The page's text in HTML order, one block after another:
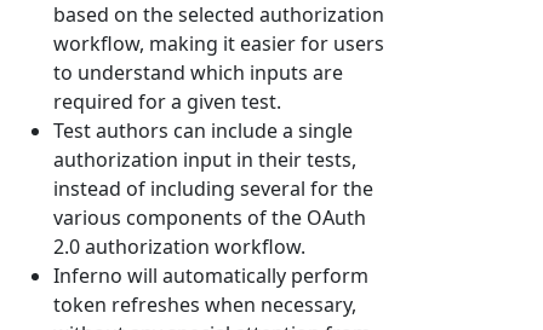
based on the selected authorization
workflow, making it easier for users
to understand which inputs are
required for a given test.
Test authors can include a single
authorization input in their tests,
instead of including several for the
various components of the OAuth
2.0 authorization workflow.
Inferno will automatically perform
token refreshes when necessary,